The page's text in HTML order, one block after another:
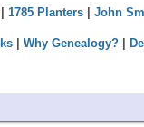
1785 Planters| John
| Why Genealogy?|